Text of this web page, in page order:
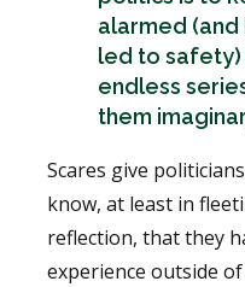
alarmed
led to safety)
endless
them
Scares give
know, at least in
reflection, that they
experience outside